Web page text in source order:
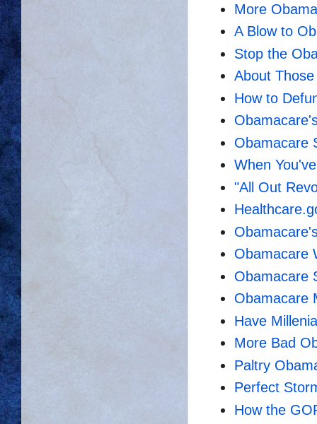
More
A Blow to
Stop the
About
How to
Obamacare
When
"All Out
Obamacare
Obamacare
Obamacare
Have
More Bad
Paltry
Perfect
How the